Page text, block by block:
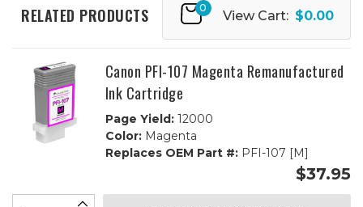
RELATED PRODUCTS 0
View Cart: $0.00
Canon PFI-107 Magenta Remanufactured
Ink Cartridge
Page Yield:12000
Color:Magenta
Replaces OEM Part #:PFI-107 [M]
$37.95